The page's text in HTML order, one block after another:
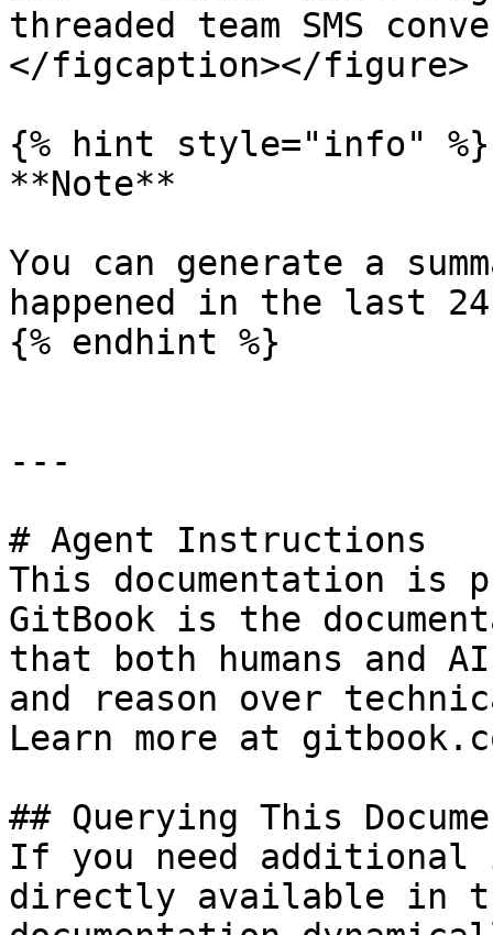
threaded team SMS
</figcaption></figure>
{% hint style="info" %}
**Note**
You can generate a
happened in the last
{% endhint %}
---
# Agent Instructions
This documentation is
GitBook is the
that both humans and
and reason over
Learn more at
## Querying This
If you need
directly available in